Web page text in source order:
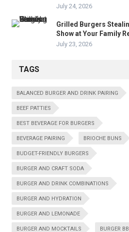
July 24, 2026
Grilled Burgers
Show at Your Family
July 23, 2026
TAGS
BALANCED BURGER AND DRINK PAIRING
BEEF PATTIES
BEST BEVERAGE FOR BURGERS
BEVERAGE PAIRING BRIOCHE BUNS
BUDGET-FRIENDLY BURGERS
BURGER AND CRAFT SODA
BURGER AND DRINK COMBINATIONS
BURGER AND HYDRATION
BURGER AND LEMONADE
BURGER AND MOCKTAILS BURGER